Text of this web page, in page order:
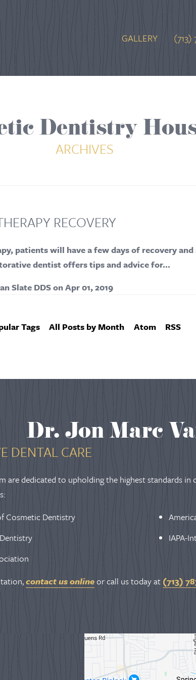
GALLERY (713)
Dentistry
ARCHIVES
RECOVERY
patients will have a few days of recovery
dentist offers tips and advice for…
Slate DDSonApr 01, 2019
Tags All Posts by Month Atom RSS
Dr. Jon Marc
DENTAL CARE
are dedicated to upholding the highest standards
Cosmetic Dentistry
IAPA-
contact us onlineor call us today at (713)